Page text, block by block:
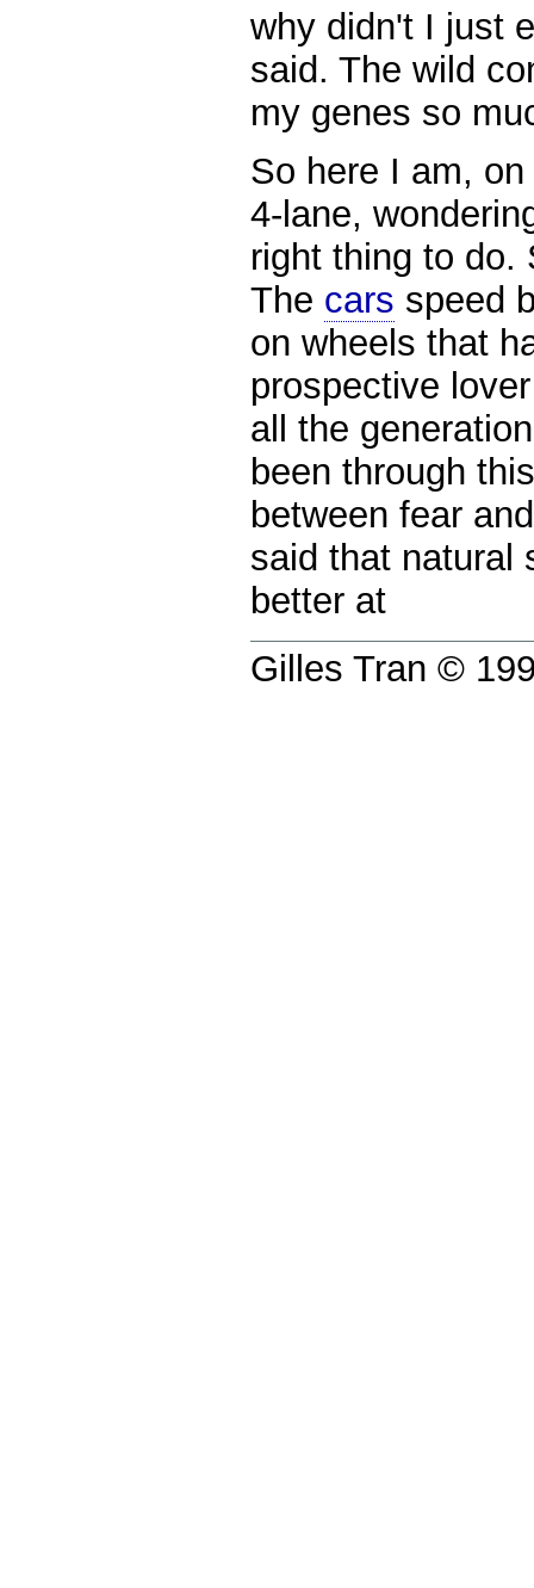
why didn't I just
said. The wild
my genes so
So here I am,
4-lane,
right thing to do.
The cars speed
on wheels that
prospective
all the
been through
between fear
said that natural
better at
Gilles Tran ©